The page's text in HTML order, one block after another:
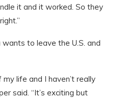
it and it worked. So they
to leave the U.S. and
my life and I haven’t really
said. “It’s exciting but